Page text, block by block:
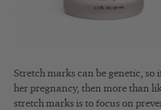
Stretch marks can be genetic,
her pregnancy, then more than
stretch marks is to focus on